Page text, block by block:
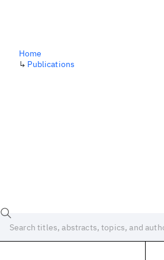
Home
↳ Publications